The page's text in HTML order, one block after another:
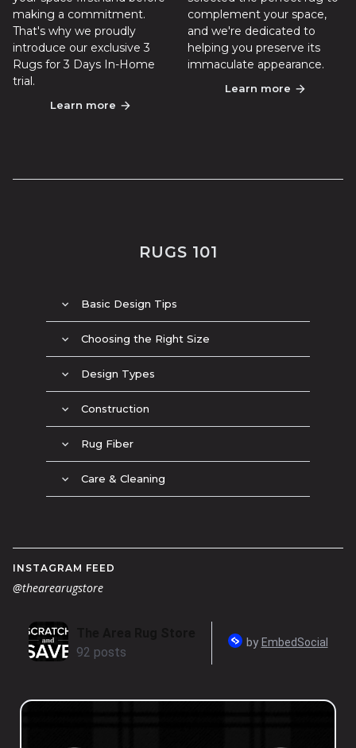
making a commitment.
That's why we proudly
introduce our exclusive 3
Rugs for 3 Days In-Home
trial.
Learn more arrow_forward
complement your space,
and we're dedicated to
helping you preserve its
immaculate appearance.
Learn more arrow_forward
RUGS 101
expand_more Basic Design Tips
expand_more Choosing the Right Size
expand_more Design Types
expand_more Construction
expand_more Rug Fiber
expand_more Care & Cleaning
INSTAGRAM FEED
@thearearugstore